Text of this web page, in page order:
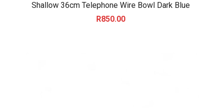
Shallow 36cm Telephone Wire Bowl Dark Blue
R850.00